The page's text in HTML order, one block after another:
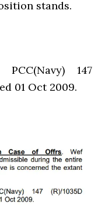
stands.
147
01 Oct 2009.